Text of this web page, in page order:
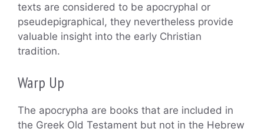
texts are considered to be apocryphal or
pseudepigraphical, they nevertheless provide
valuable insight into the early Christian
tradition.
Warp Up
The apocrypha are books that are included in
the Greek Old Testament but not in the Hebrew